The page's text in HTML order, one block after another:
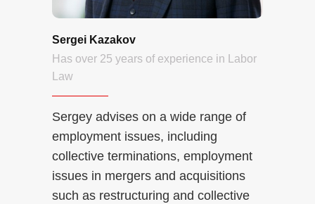
Sergei Kazakov
Has over 25 years of experience in Labor
Law
Sergey advises on a wide range of
employment issues, including
collective terminations, employment
issues in mergers and acquisitions
such as restructuring and collective